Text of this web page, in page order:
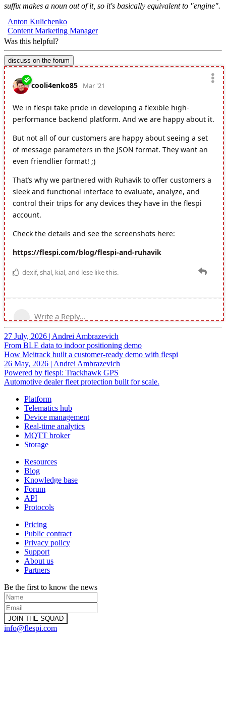
suffix makes a noun out of it, so it's basically equivalent to "engine".
Anton Kulichenko
Content Marketing Manager
Was this helpful?
discuss on the forum
27 July, 2026 | Andrei Ambrazevich
From BLE data to indoor positioning demo
How Meitrack built a customer-ready demo with flespi
26 May, 2026 | Andrei Ambrazevich
Powered by flespi: Trackhawk GPS
Automotive dealer fleet protection built for scale.
Platform
Telematics hub
Device management
Real-time analytics
MQTT broker
Storage
Resources
Blog
Knowledge base
Forum
API
Protocols
Pricing
Public contract
Privacy policy
Support
About us
Partners
Be the first to know the news
info@flespi.com